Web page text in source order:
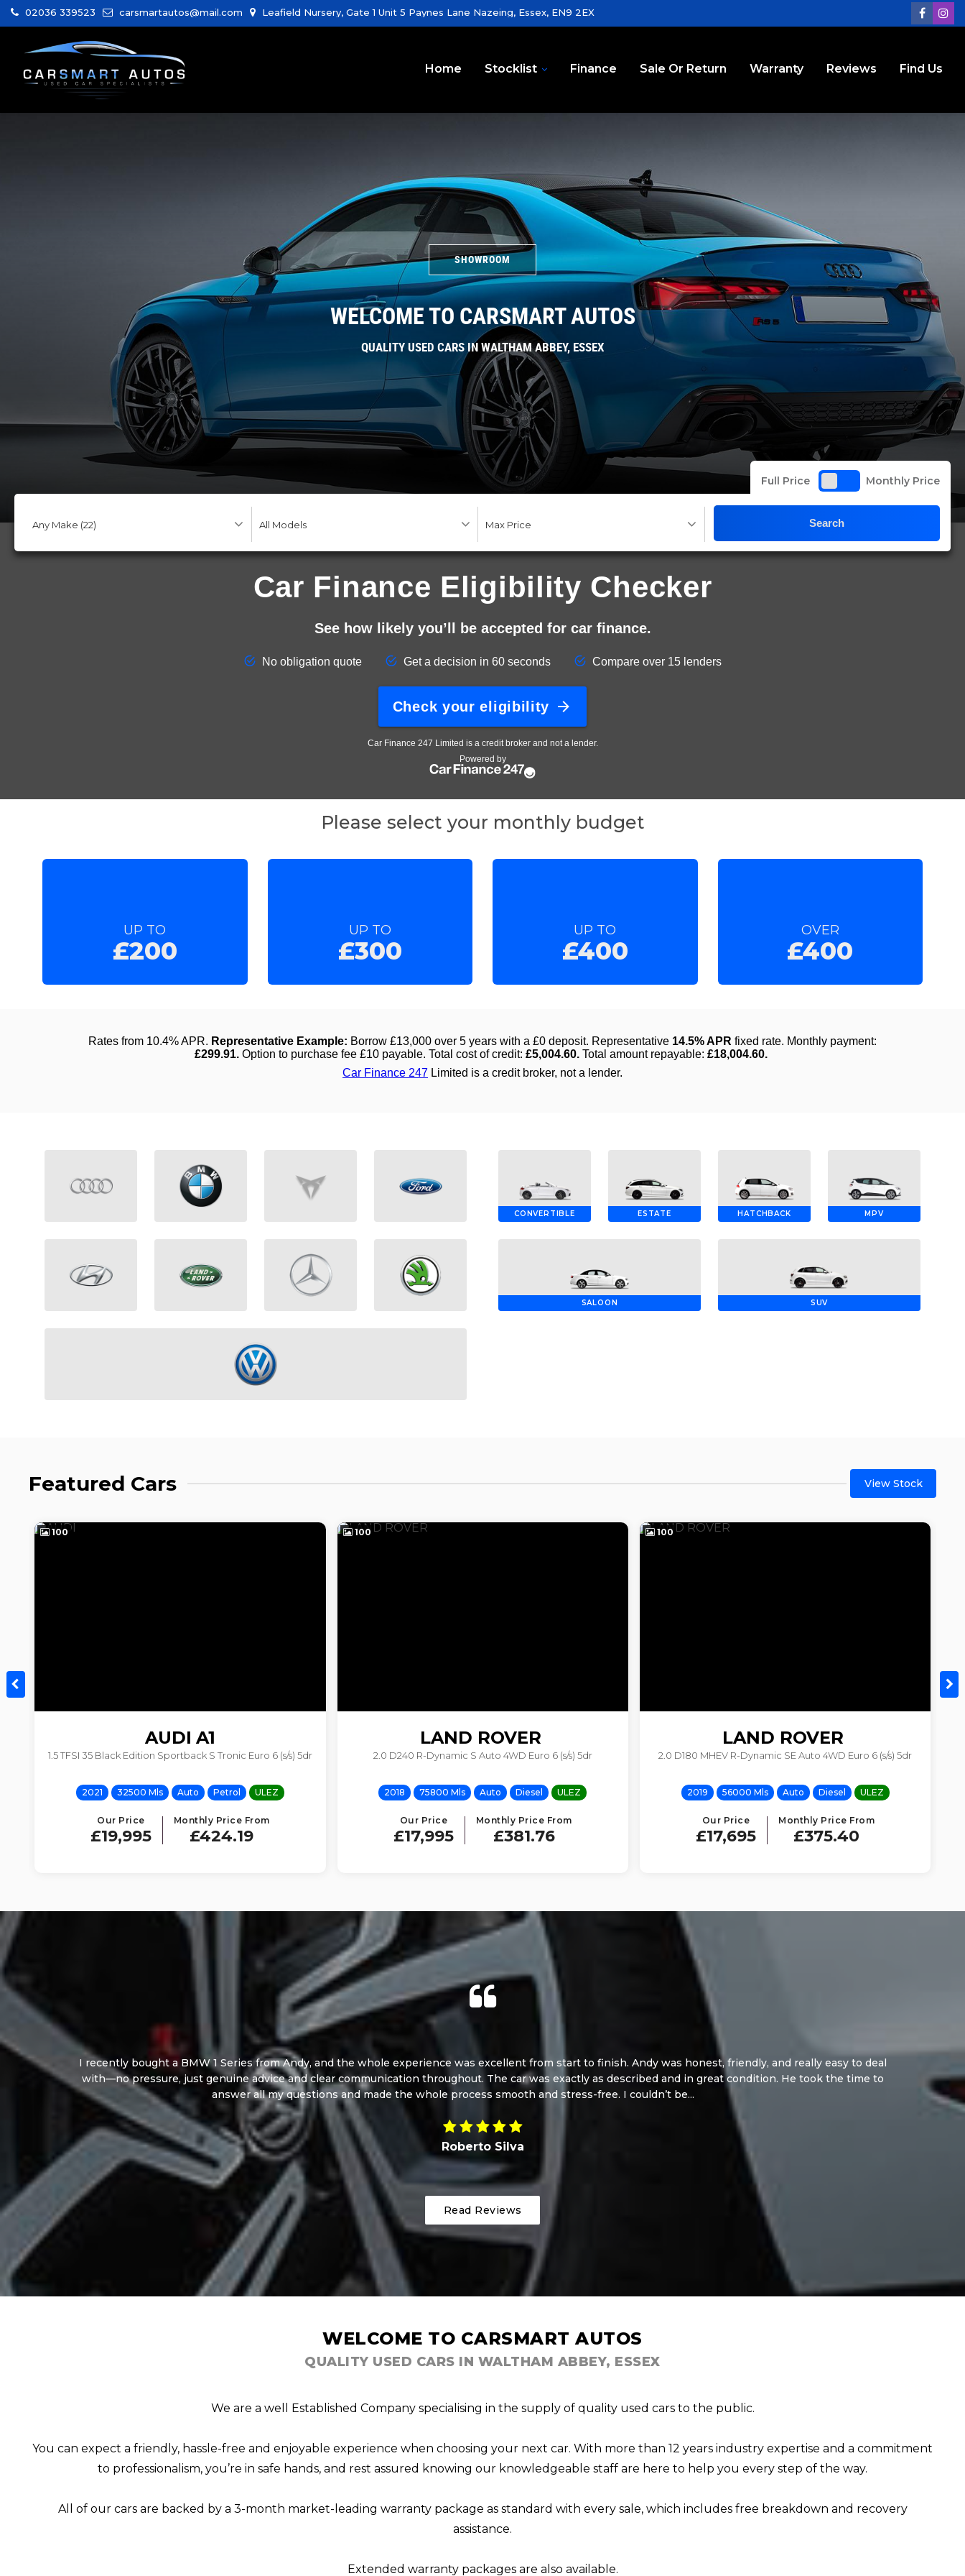
02036 339523 carsmartautos@mail.com Leafield Nursery, Gate 1 Unit 5 Paynes Lane Nazeing, Essex, EN9 2EX
Home Stocklist Finance Sale Or Return Warranty Reviews Find Us
SHOWROOM
WELCOME TO CARSMART AUTOS
QUALITY USED CARS IN WALTHAM ABBEY, ESSEX
Full Price Monthly Price
Search
Please select your monthly budget
UP TO
£200
UP TO
£300
UP TO
£400
OVER
£400
CONVERTIBLE ESTATE HATCHBACK MPV
SALOON SUV
Featured Cars View Stock
100
AUDI A1
1.5 TFSI 35 Black Edition Sportback S Tronic Euro 6 (s/s) 5dr
2021 32500 Mls Auto Petrol ULEZ
Our Price
£19,995
Monthly Price From
£424.19
100
LAND ROVER
2.0 D240 R-Dynamic S Auto 4WD Euro 6 (s/s) 5dr
2018 75800 Mls Auto Diesel ULEZ
Our Price
£17,995
Monthly Price From
£381.76
100
LAND ROVER
2.0 D180 MHEV R-Dynamic SE Auto 4WD Euro 6 (s/s) 5dr
2019 56000 Mls Auto Diesel ULEZ
Our Price
£17,695
Monthly Price From
£375.40
I recently bought a BMW 1 Series from Andy, and the whole experience was excellent from start to finish. Andy was honest, friendly, and really easy to deal
with—no pressure, just genuine advice and clear communication throughout. The car was exactly as described and in great condition. He took the time to
answer all my questions and made the whole process smooth and stress-free. I couldn’t be...
Read More
Roberto Silva
Read Reviews
WELCOME TO CARSMART AUTOS
QUALITY USED CARS IN WALTHAM ABBEY, ESSEX
We are a well Established Company specialising in the supply of quality used cars to the public.
You can expect a friendly, hassle-free and enjoyable experience when choosing your next car. With more than 12 years industry expertise and a commitment
to professionalism, you’re in safe hands, and rest assured knowing our knowledgeable staff are here to help you every step of the way.
All of our cars are backed by a 3-month market-leading warranty package as standard with every sale, which includes free breakdown and recovery
assistance.
Extended warranty packages are also available.